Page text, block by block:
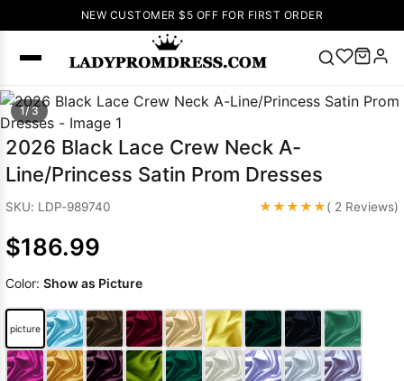
NEW CUSTOMER $5 OFF FOR FIRST ORDER
SEARCH
Popular
Right Now
Dress 🔥
up Wedding
Wedding
Dresses Pink
Prom Dress
Green Prom
1/ 3
2026 Black Lace Crew Neck A-
Line/Princess Satin Prom Dresses
SKU: LDP-989740 ★★★★★( 2 Reviews)
$186.99
Color: Show as Picture
picture